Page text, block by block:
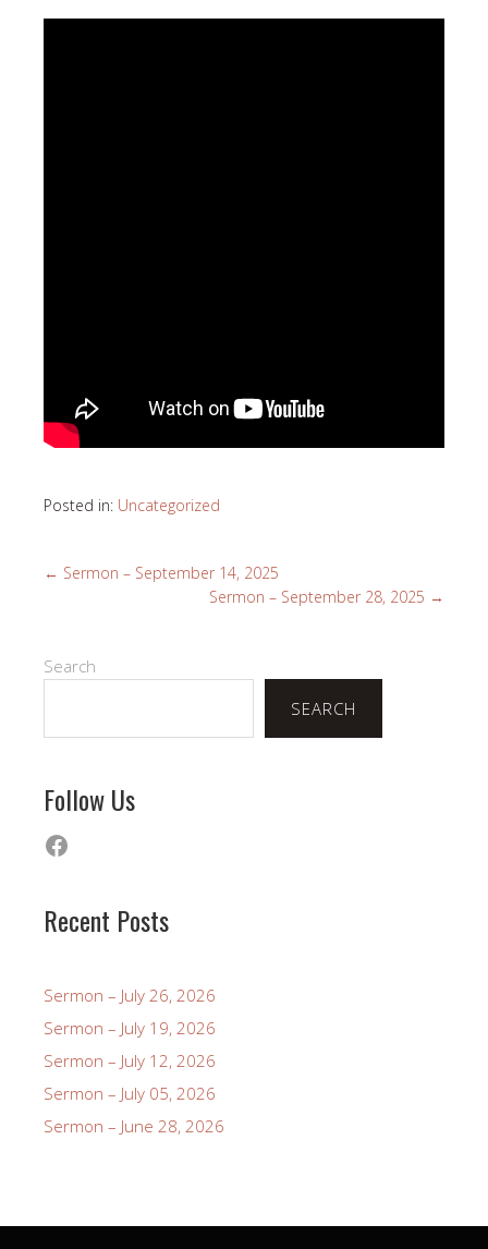
Posted in: Uncategorized
← Sermon – September 14, 2025
Sermon – September 28, 2025 →
Search
SEARCH
Follow Us
Facebook
Recent Posts
Sermon – July 26, 2026
Sermon – July 19, 2026
Sermon – July 12, 2026
Sermon – July 05, 2026
Sermon – June 28, 2026